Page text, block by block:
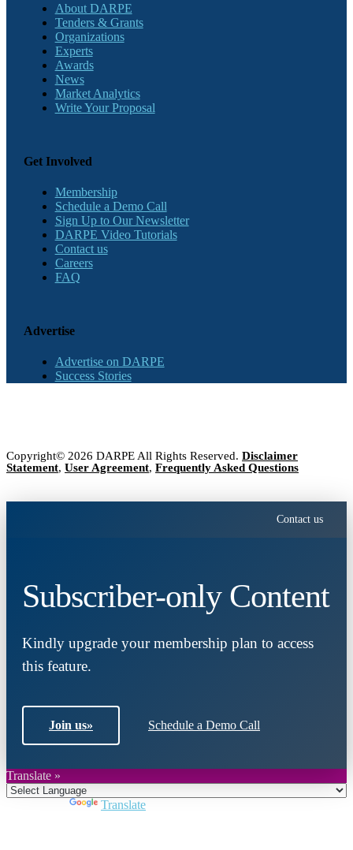
About DARPE
Tenders & Grants
Organizations
Experts
Awards
News
Market Analytics
Write Your Proposal
Get Involved
Membership
Schedule a Demo Call
Sign Up to Our Newsletter
DARPE Video Tutorials
Contact us
Careers
FAQ
Advertise
Advertise on DARPE
Success Stories
Copyright© 2026 DARPE All Rights Reserved. Disclaimer
Statement, User Agreement, Frequently Asked Questions
Contact us
Subscriber-only Content
Kindly upgrade your membership plan to access
this feature.
Join us» Schedule a Demo Call
Translate »
Translate